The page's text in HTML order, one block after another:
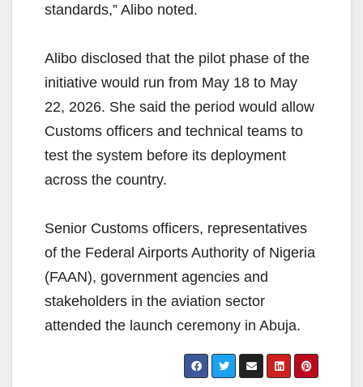
standards,” Alibo noted.
Alibo disclosed that the pilot phase of the
initiative would run from May 18 to May
22, 2026. She said the period would allow
Customs officers and technical teams to
test the system before its deployment
across the country.
Senior Customs officers, representatives
of the Federal Airports Authority of Nigeria
(FAAN), government agencies and
stakeholders in the aviation sector
attended the launch ceremony in Abuja.